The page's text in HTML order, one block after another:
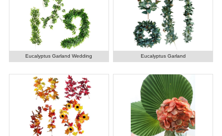
Eucalyptus Garland Wedding Eucalyptus Garland